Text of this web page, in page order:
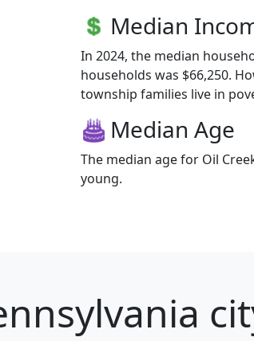
Median
In 2024, the median
households was $66,250.
township families live in
Median Age
The median age for Oil
young.